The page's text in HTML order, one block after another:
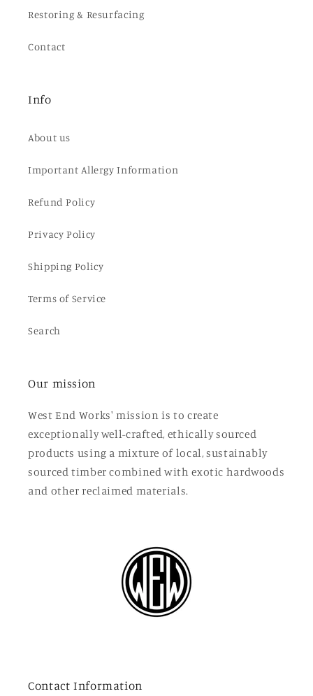
Restoring & Resurfacing
Contact
Info
About us
Important Allergy Information
Refund Policy
Privacy Policy
Shipping Policy
Terms of Service
Search
Our mission
West End Works' mission is to create
exceptionally well-crafted, ethically sourced
products using a mixture of local, sustainably
sourced timber combined with exotic hardwoods
and other reclaimed materials.
Contact Information